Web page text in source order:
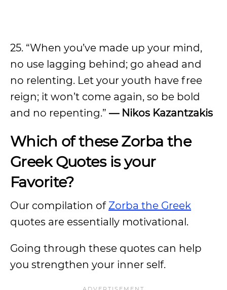
25. “When you’ve made up your mind,
no use lagging behind; go ahead and
no relenting. Let your youth have free
reign; it won’t come again, so be bold
and no repenting.” — Nikos Kazantzakis
Which of these Zorba the
Greek Quotes is your
Favorite?
Our compilation ofZorba the Greek
quotes are essentially motivational.
Going through these quotes can help
you strengthen your inner self.